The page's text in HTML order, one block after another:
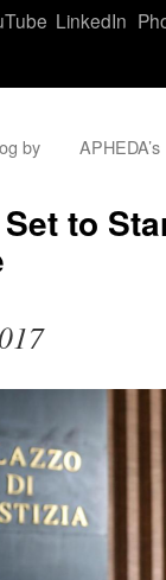
LinkedIn
by
to